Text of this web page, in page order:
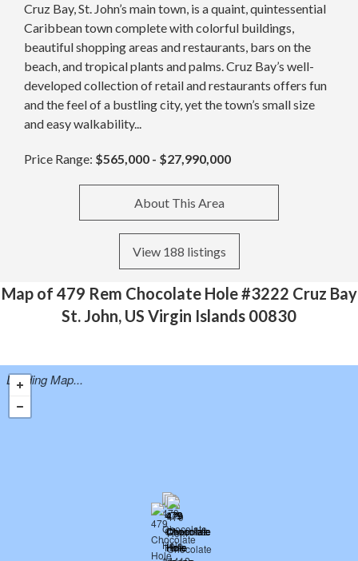
Cruz Bay, St. John’s main town, is a quaint, quintessential
Caribbean town complete with colorful buildings,
beautiful shopping areas and restaurants, bars on the
beach, and tropical plants and palms. Cruz Bay’s well-
developed collection of retail and restaurants offers fun
and the feel of a bustling city, yet the town’s small size
and easy walkability...
Price Range: $565,000 - $27,990,000
About This Area
View 188 listings
Map of 479 Rem Chocolate Hole #3222 Cruz Bay
St. John, US Virgin Islands 00830
Loading Map...